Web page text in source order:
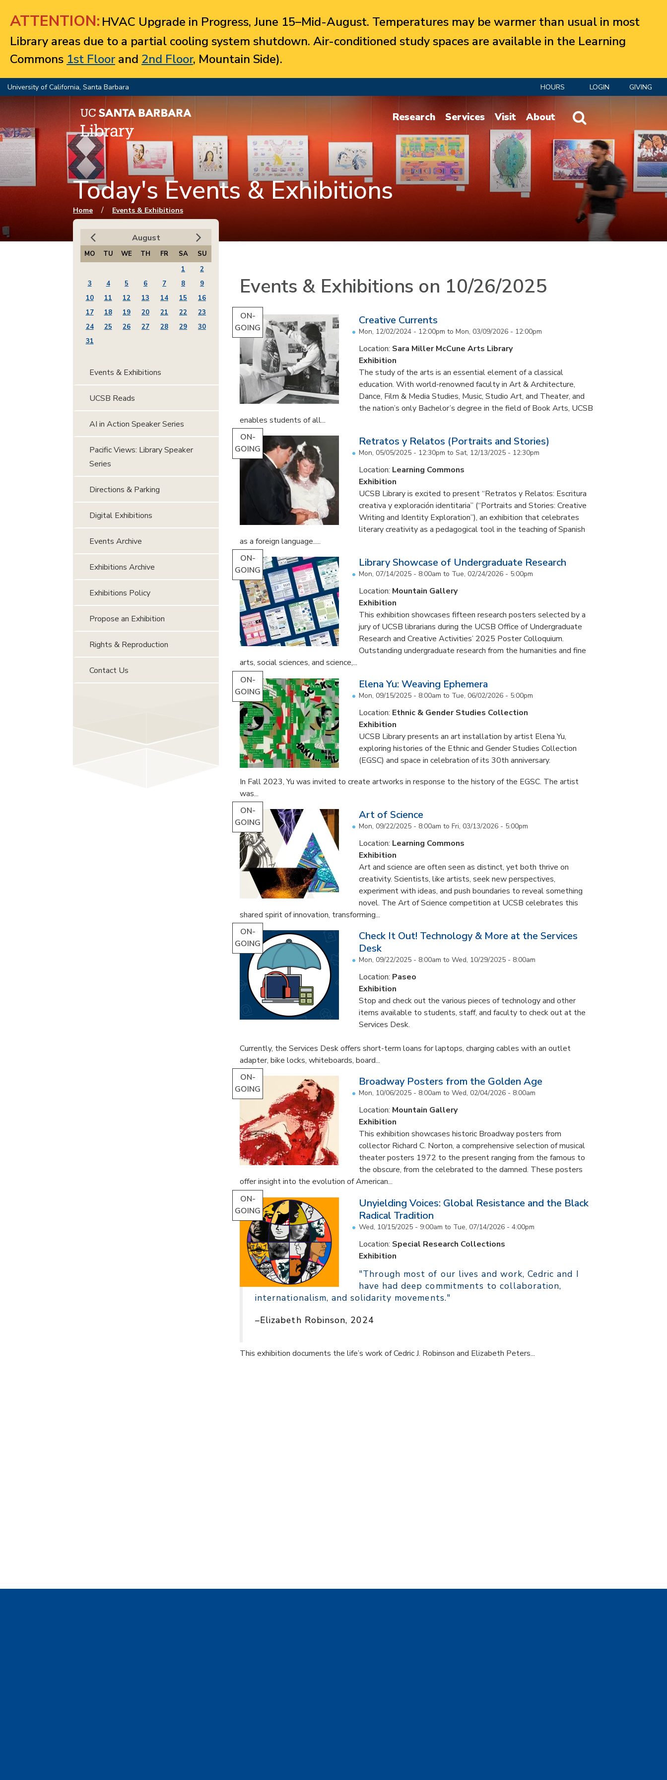
ATTENTION: HVAC Upgrade in Progress, June 15–Mid-August. Temperatures may be warmer than usual in most
Library areas due to a partial cooling system shutdown. Air-conditioned study spaces are available in the Learning
Commons 1st Floorand 2nd Floor, Mountain Side).
University of California, Santa Barbara HOURS LOGIN GIVING
Website Search
Research Services Visit About
Today's Events & Exhibitions
You are here
Home / Events & Exhibitions
Events & Exhibitions on 10/26/2025
ON-
GOING
Creative Currents
Mon, 12/02/2024 - 12:00pm to Mon, 03/09/2026 - 12:00pm
Location: Sara Miller McCune Arts Library
Exhibition
The study of the arts is an essential element of a classical
education. With world-renowned faculty in Art & Architecture,
Dance, Film & Media Studies, Music, Studio Art, and Theater, and
the nation’s only Bachelor’s degree in the field of Book Arts, UCSB
enables students of all...
ON-
GOING
Retratos y Relatos (Portraits and Stories)
Mon, 05/05/2025 - 12:30pm to Sat, 12/13/2025 - 12:30pm
Location: Learning Commons
Exhibition
UCSB Library is excited to present “Retratos y Relatos: Escritura
creativa y exploración identitaria” (“Portraits and Stories: Creative
Writing and Identity Exploration”), an exhibition that celebrates
literary creativity as a pedagogical tool in the teaching of Spanish
as a foreign language.....
ON-
GOING
Library Showcase of Undergraduate Research
Mon, 07/14/2025 - 8:00am to Tue, 02/24/2026 - 5:00pm
Location: Mountain Gallery
Exhibition
This exhibition showcases fifteen research posters selected by a
jury of UCSB librarians during the UCSB Office of Undergraduate
Research and Creative Activities’ 2025 Poster Colloquium.
Outstanding undergraduate research from the humanities and fine
arts, social sciences, and science,...
ON-
GOING
Elena Yu: Weaving Ephemera
Mon, 09/15/2025 - 8:00am to Tue, 06/02/2026 - 5:00pm
Location: Ethnic & Gender Studies Collection
Exhibition
UCSB Library presents an art installation by artist Elena Yu,
exploring histories of the Ethnic and Gender Studies Collection
(EGSC) and space in celebration of its 30th anniversary.
In Fall 2023, Yu was invited to create artworks in response to the history of the EGSC. The artist
was...
ON-
GOING
Art of Science
Mon, 09/22/2025 - 8:00am to Fri, 03/13/2026 - 5:00pm
Location: Learning Commons
Exhibition
Art and science are often seen as distinct, yet both thrive on
creativity. Scientists, like artists, seek new perspectives,
experiment with ideas, and push boundaries to reveal something
novel. The Art of Science competition at UCSB celebrates this
shared spirit of innovation, transforming...
ON-
GOING
Check It Out! Technology & More at the Services
Desk
Mon, 09/22/2025 - 8:00am to Wed, 10/29/2025 - 8:00am
Location: Paseo
Exhibition
Stop and check out the various pieces of technology and other
items available to students, staff, and faculty to check out at the
Services Desk.
Currently, the Services Desk offers short-term loans for laptops, charging cables with an outlet
adapter, bike locks, whiteboards, board...
ON-
GOING
Broadway Posters from the Golden Age
Mon, 10/06/2025 - 8:00am to Wed, 02/04/2026 - 8:00am
Location: Mountain Gallery
Exhibition
This exhibition showcases historic Broadway posters from
collector Richard C. Norton, a comprehensive selection of musical
theater posters 1972 to the present ranging from the famous to
the obscure, from the celebrated to the damned. These posters
offer insight into the evolution of American...
ON-
GOING
Unyielding Voices: Global Resistance and the Black
Radical Tradition
Wed, 10/15/2025 - 9:00am to Tue, 07/14/2026 - 4:00pm
Location: Special Research Collections
Exhibition
"Through most of our lives and work, Cedric and I
have had deep commitments to collaboration,
internationalism, and solidarity movements."
–Elizabeth Robinson, 2024
This exhibition documents the life’s work of Cedric J. Robinson and Elizabeth Peters...
August
MO TU WE TH FR SA
SU
1
2
3
4 5 6 7 8
9
10
11 12 13 14 15
16
17
18 19 20 21 22
23
24
25 26 27 28 29
30
31
Events & Exhibitions
UCSB Reads
AI in Action Speaker Series
Pacific Views: Library Speaker
Series
Directions & Parking
Digital Exhibitions
Events Archive
Exhibitions Archive
Exhibitions Policy
Propose an Exhibition
Rights & Reproduction
Contact Us